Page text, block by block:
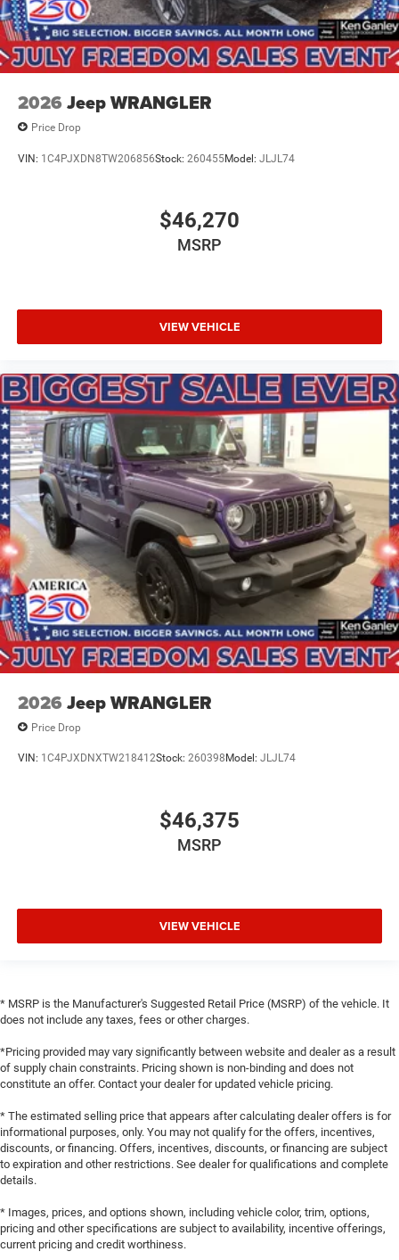
2026 Jeep WRANGLER
Price Drop
VIN: 1C4PJXDN8TW206856Stock: 260455Model: JLJL74
$46,270
MSRP
VIEW VEHICLE
2026 Jeep WRANGLER
Price Drop
VIN: 1C4PJXDNXTW218412Stock: 260398 Model: JLJL74
$46,375
MSRP
VIEW VEHICLE
* MSRP is the Manufacturer's Suggested Retail Price (MSRP) of the vehicle. It
does not include any taxes, fees or other charges.
*Pricing provided may vary significantly between website and dealer as a result
of supply chain constraints. Pricing shown is non-binding and does not
constitute an offer. Contact your dealer for updated vehicle pricing.
* The estimated selling price that appears after calculating dealer offers is for
informational purposes, only. You may not qualify for the offers, incentives,
discounts, or financing. Offers, incentives, discounts, or financing are subject
to expiration and other restrictions. See dealer for qualifications and complete
details.
* Images, prices, and options shown, including vehicle color, trim, options,
pricing and other specifications are subject to availability, incentive offerings,
current pricing and credit worthiness.